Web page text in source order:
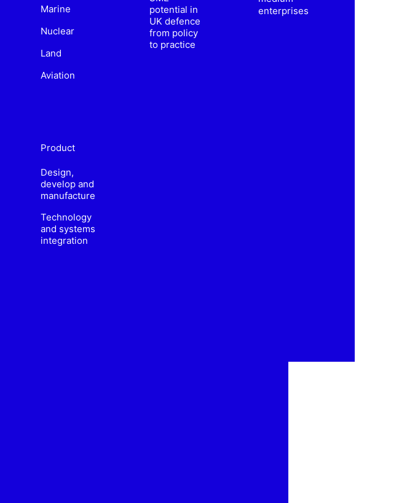
Marine
Nuclear
Land
Aviation
potential in
UK defence
from policy
to practice
enterprises
Product
Design,
develop and
manufacture
Technology
and systems
integration